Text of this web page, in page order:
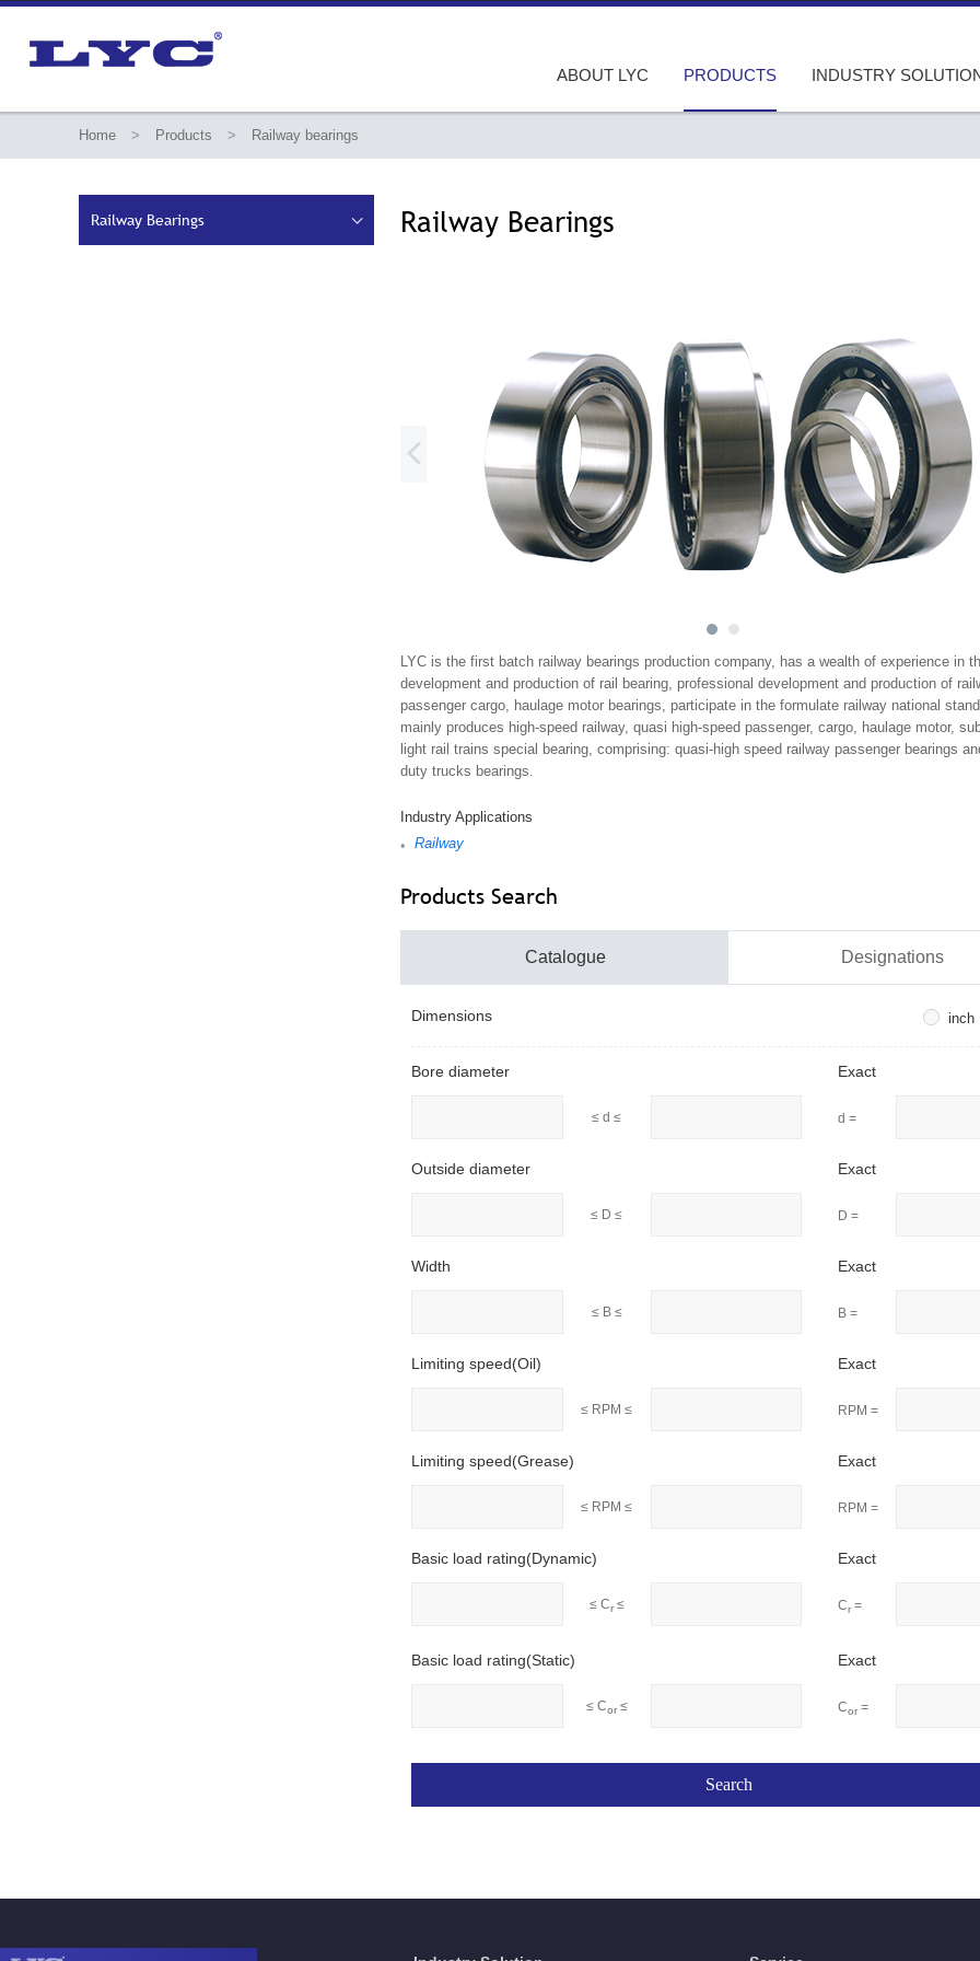
ABOUT LYC PRODUCTS INDUSTRY
Home > Products > Railway bearings
Railway Bearings  Railway Bearings

LYC is the first batch railway bearings production company, has a wealth of experience in
development and production of rail bearing, professional development and production of
passenger cargo, haulage motor bearings, participate in the formulate railway national
mainly produces high-speed railway, quasi high-speed passenger, cargo, haulage motor,
light rail trains special bearing, comprising: quasi-high speed railway passenger bearings
duty trucks bearings.
Industry Applications
• Railway
Products Search
Catalogue Designations
Dimensions inch
Bore diameter
≤ d ≤
Exact
d =
Outside diameter
≤ D ≤
Exact
D =
Width
≤ B ≤
Exact
B =
Limiting speed(Oil)
≤ RPM ≤
Exact
RPM =
Limiting speed(Grease)
≤ RPM ≤
Exact
RPM =
Basic load rating(Dynamic)
≤ Cr≤
Exact
Cr =
Basic load rating(Static)
≤ Cor≤
Exact
Cor =